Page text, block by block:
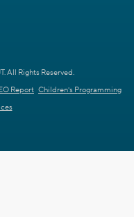
All Rights Reserved.
Report Children's Programming